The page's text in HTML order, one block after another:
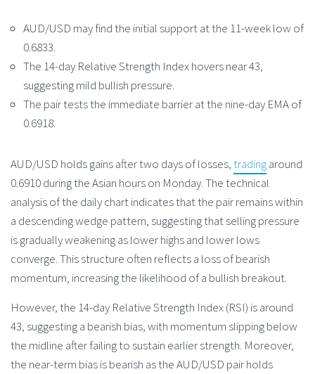
AUD/USD may find the initial support at the 11-week low of
0.6833.
The 14-day Relative Strength Index hovers near 43,
suggesting mild bullish pressure.
The pair tests the immediate barrier at the nine-day EMA of
0.6918.
AUD/USD holds gains after two days of losses,tradingaround
0.6910 during the Asian hours on Monday. The technical
analysis of the daily chart indicates that the pair remains within
a descending wedge pattern, suggesting that selling pressure
is gradually weakening as lower highs and lower lows
converge. This structure often reflects a loss of bearish
momentum, increasing the likelihood of a bullish breakout.
However, the 14-day Relative Strength Index (RSI) is around
43, suggesting a bearish bias, with momentum slipping below
the midline after failing to sustain earlier strength. Moreover,
the near-term bias is bearish as the AUD/USD pair holds